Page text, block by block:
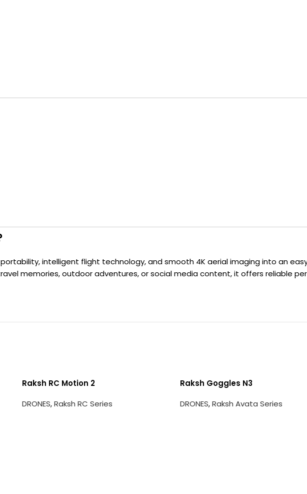
portability, intelligent flight technology, and smooth 4K aerial imaging into an
memories, outdoor adventures, or social media content, it offers reliable
Raksh RC Motion 2
DRONES, Raksh RC Series
Raksh Goggles N3
DRONES, Raksh Avata Series